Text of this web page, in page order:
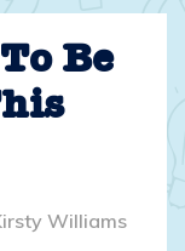
Be
Williams